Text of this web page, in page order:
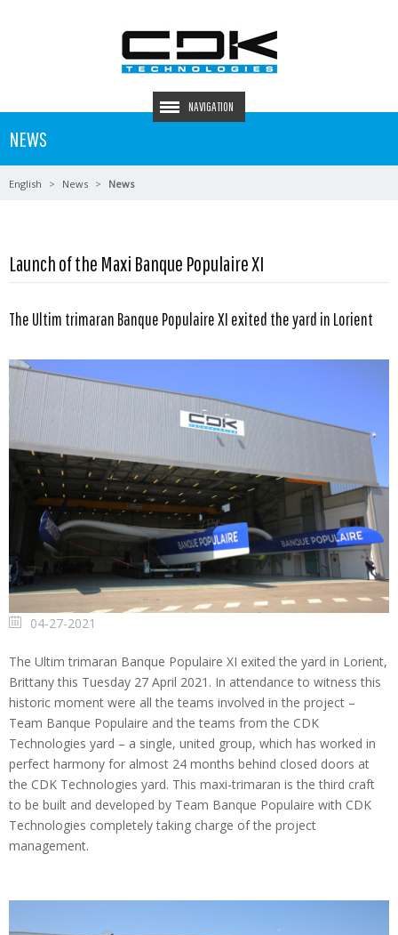
NAVIGATION
NEWS
English News News
Launch of the Maxi Banque Populaire XI
The Ultim trimaran Banque Populaire XI exited the yard in Lorient
04-27-2021
The Ultim trimaran Banque Populaire XI exited the yard in Lorient,
Brittany this Tuesday 27 April 2021. In attendance to witness this
historic moment were all the teams involved in the project –
Team Banque Populaire and the teams from the CDK
Technologies yard – a single, united group, which has worked in
perfect harmony for almost 24 months behind closed doors at
the CDK Technologies yard. This maxi-trimaran is the third craft
to be built and developed by Team Banque Populaire with CDK
Technologies completely taking charge of the project
management.